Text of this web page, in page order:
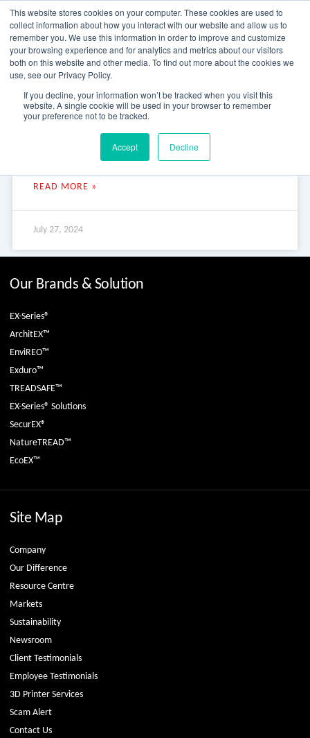
This website stores cookies on your computer. These cookies are used to
collect information about how you interact with our website and allow us to
remember you. We use this information in order to improve and customize
your browsing experience and for analytics and metrics about our visitors
both on this website and other media. To find out more about the cookies we
use, see our Privacy Policy.
If you decline, your information won’t be tracked when you visit this
website. A single cookie will be used in your browser to remember
your preference not to be tracked.
Accept Decline
content
Kirkham Park BMX Facility
Kirkham Park BMX Facility Kirkham Park BMX Facility Kirkham
Park BMX, New South Wales – this brand-new BMX facility
READ MORE »
July 27, 2024
Our Brands & Solution
EX-Series®
ArchitEX™
EnviREO™
Exduro™
TREADSAFE™
EX-Series® Solutions
SecurEX®
NatureTREAD™
EcoEX™
Site Map
Company
Our Difference
Resource Centre
Markets
Sustainability
Newsroom
Client Testimonials
Employee Testimonials
3D Printer Services
Scam Alert
Contact Us